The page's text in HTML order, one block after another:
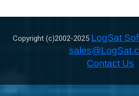
Copyright (c)2002-2025 LogSat
Contact Us